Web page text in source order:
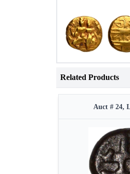
Related Products
Auct # 24,